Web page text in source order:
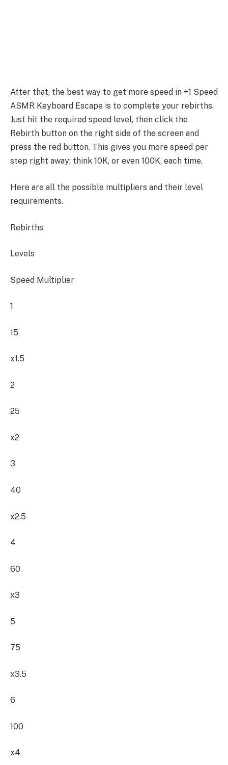
After that, the best way to get more speed in +1 Speed
ASMR Keyboard Escape is to complete your rebirths.
Just hit the required speed level, then click the
Rebirth button on the right side of the screen and
press the red button. This gives you more speed per
step right away; think 10K, or even 100K, each time.
Here are all the possible multipliers and their level
requirements.
Rebirths
Levels
Speed Multiplier
1
15
x1.5
2
25
x2
3
40
x2.5
4
60
x3
5
75
x3.5
6
100
x4